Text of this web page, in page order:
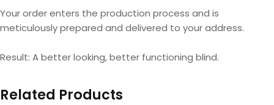
Your order enters the production process and is
meticulously prepared and delivered to your address.
Result: A better looking, better functioning blind.
Related Products